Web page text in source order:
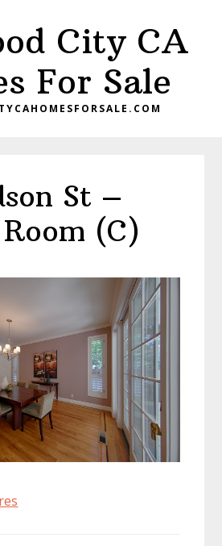
City CA
For Sale
St –
(C)